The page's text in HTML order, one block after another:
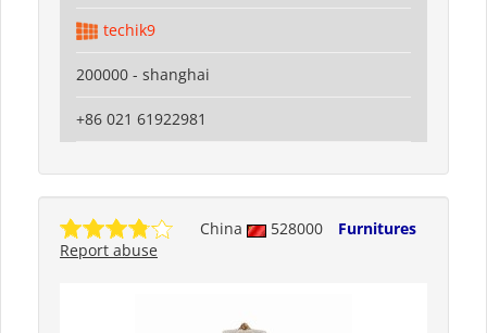
techik9
200000 - shanghai
+86 021 61922981
China 528000
Furnitures
Report abuse